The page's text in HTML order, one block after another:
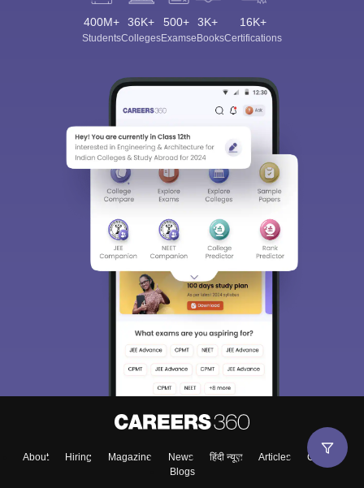
400M+
Students
36K+
Colleges
500+
Exams
3K+
eBooks
16K+
Certifications
About Hiring Magazine News हिंदी न्यूज़ Articles
Contact
Blogs